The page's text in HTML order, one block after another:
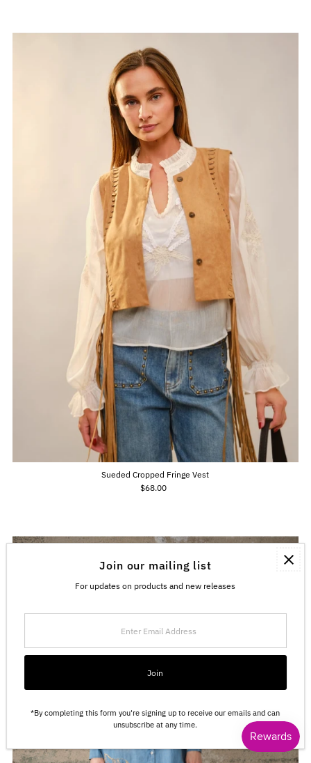
Sueded Cropped Fringe Vest
Regular
$68.00
Join our mailing list
For updates on products and new releases
Address
Join
*By completing this form you're signing up to receive our emails and can
unsubscribe at any time.